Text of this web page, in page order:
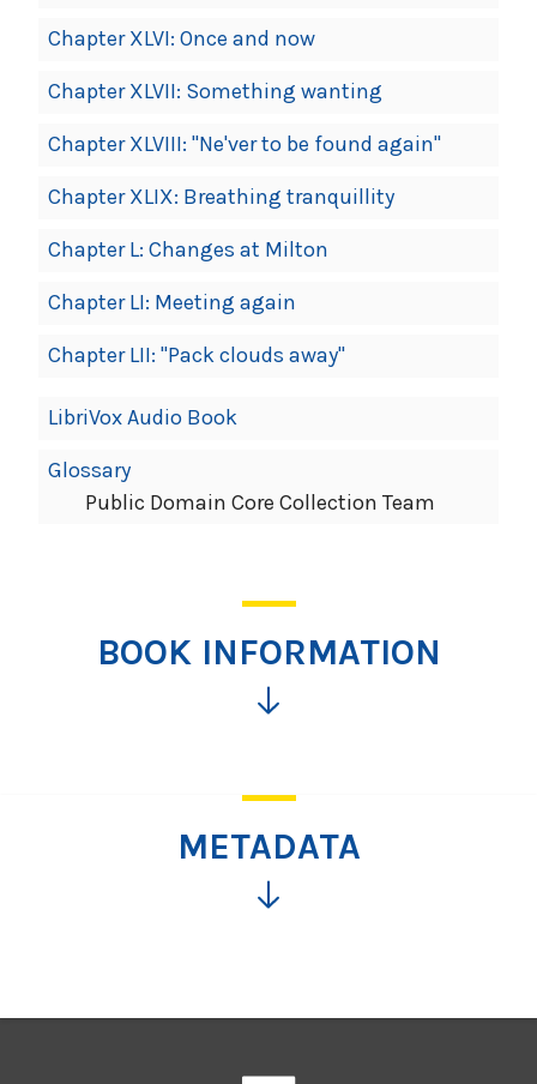
Chapter XLVI: Once and now
Chapter XLVII: Something wanting
Chapter XLVIII: "Ne'ver to be found again"
Chapter XLIX: Breathing tranquillity
Chapter L: Changes at Milton
Chapter LI: Meeting again
Chapter LII: "Pack clouds away"
LibriVox Audio Book
Glossary
Public Domain Core Collection Team
BOOK INFORMATION
more
information
METADATA
information